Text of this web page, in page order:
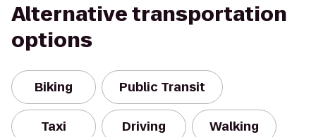
Alternative transportation
options
Biking Public Transit
Taxi Driving Walking